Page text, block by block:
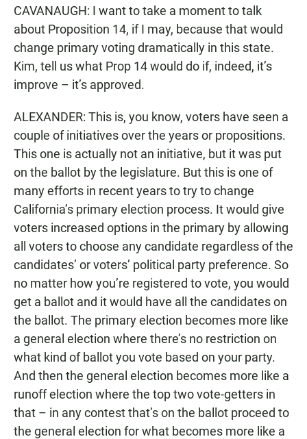
CAVANAUGH: I want to take a moment to talk
about Proposition 14, if I may, because that would
change primary voting dramatically in this state.
Kim, tell us what Prop 14 would do if, indeed, it’s
improve – it’s approved.
ALEXANDER: This is, you know, voters have seen a
couple of initiatives over the years or propositions.
This one is actually not an initiative, but it was put
on the ballot by the legislature. But this is one of
many efforts in recent years to try to change
California’s primary election process. It would give
voters increased options in the primary by allowing
all voters to choose any candidate regardless of the
candidates’ or voters’ political party preference. So
no matter how you’re registered to vote, you would
get a ballot and it would have all the candidates on
the ballot. The primary election becomes more like
a general election where there’s no restriction on
what kind of ballot you vote based on your party.
And then the general election becomes more like a
runoff election where the top two vote-getters in
that – in any contest that’s on the ballot proceed to
the general election for what becomes more like a